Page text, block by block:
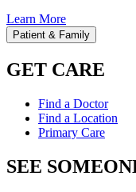
Learn More
Patient & Family
GET CARE
Find a Doctor
Find a Location
Primary Care
SEE